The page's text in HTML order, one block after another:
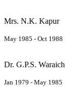
Mrs. N.K. Kapur
May 1985 - Oct 1988
Dr. G.P.S. Waraich
Jan 1979 - May 1985